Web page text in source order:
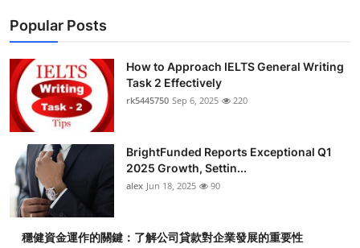
Popular Posts
How to Approach IELTS General Writing
Task 2 Effectively
rk5445750 Sep 6, 2025 220
BrightFunded Reports Exceptional Q1
2025 Growth, Settin...
alex Jun 18, 2025 90
穩健資金運作的關鍵：了解公司貸款對企業發展的重要性